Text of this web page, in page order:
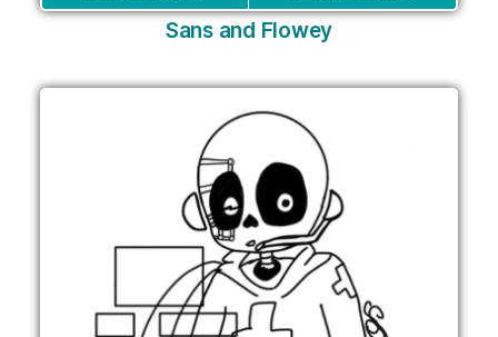
Sans and Flowey